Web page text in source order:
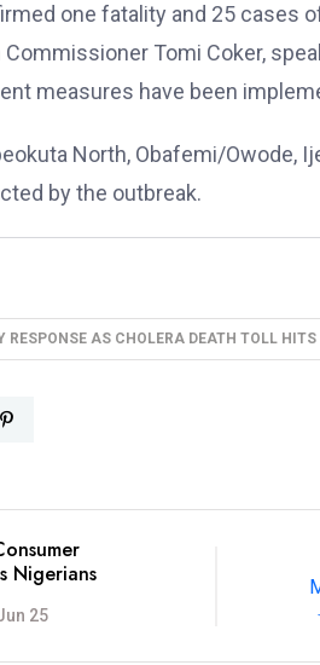
one fatality and 25 cases
Tomi Coker,
measures have been
North, Obafemi/Owode,
by the outbreak.
RESPONSE AS CHOLERA DEATH TOLL HITS
Nigerians
25